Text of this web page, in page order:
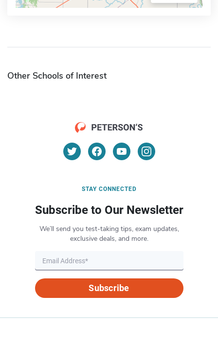
Other Schools of Interest
STAY CONNECTED
Subscribe to Our Newsletter
We’ll send you test-taking tips, exam updates,
exclusive deals, and more.
Subscribe